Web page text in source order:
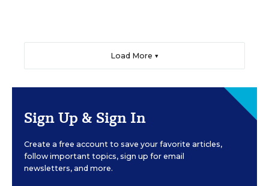
Load More ▼
Sign Up & Sign In
Create a free account to save your favorite articles,
follow important topics, sign up for email
newsletters, and more.